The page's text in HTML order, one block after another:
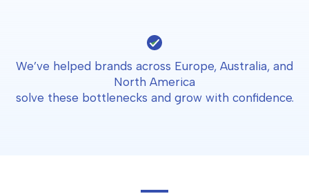
We’ve helped brands across Europe, Australia, and
North America
solve these bottlenecks and grow with confidence.